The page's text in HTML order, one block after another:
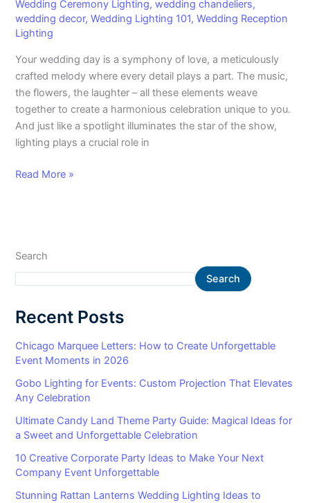
Wedding Ceremony Lighting,wedding chandeliers,
wedding decor,Wedding Lighting 101,Wedding Reception
Lighting
Your wedding day is a symphony of love, a meticulously
crafted melody where every detail plays a part. The music,
the flowers, the laughter – all these elements weave
together to create a harmonious celebration unique to you.
And just like a spotlight illuminates the star of the show,
lighting plays a crucial role in
2024
Read More »
Search
Search
Recent Posts
Chicago Marquee Letters: How to Create Unforgettable
Event Moments in 2026
Gobo Lighting for Events: Custom Projection That Elevates
Any Celebration
Ultimate Candy Land Theme Party Guide: Magical Ideas for
a Sweet and Unforgettable Celebration
10 Creative Corporate Party Ideas to Make Your Next
Company Event Unforgettable
Stunning Rattan Lanterns Wedding Lighting Ideas to